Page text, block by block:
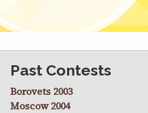
Past Contests
Borovets 2003
Moscow 2004